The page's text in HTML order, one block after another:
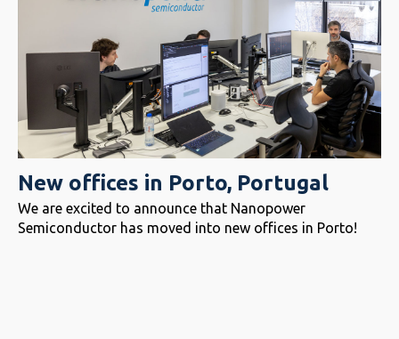
New offices in Porto, Portugal
We are excited to announce that Nanopower
Semiconductor has moved into new offices in Porto!